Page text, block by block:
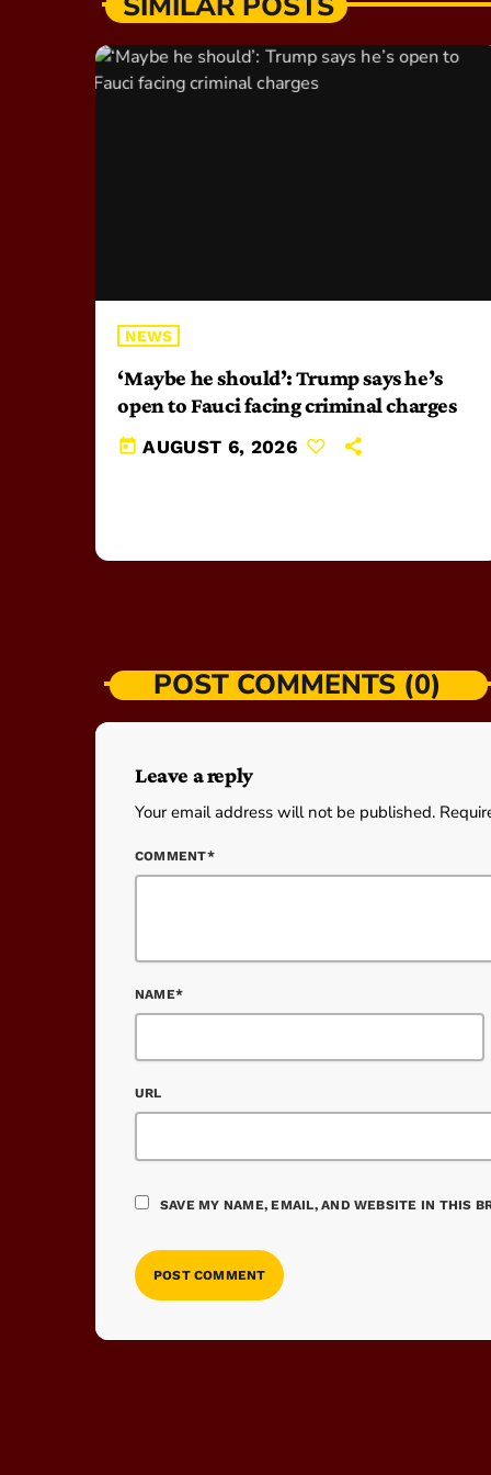
NEWS
‘Maybe he should’: Trump says he’s
open to Fauci facing criminal charges
today AUGUST 6, 2026
POST COMMENTS (0)
Leave a reply
Your email address will not be published.
COMMENT*
NAME*
URL
SAVE MY NAME, EMAIL, AND WEBSITE IN THIS